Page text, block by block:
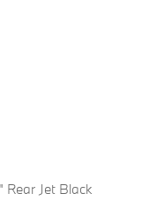
Rear Jet Black